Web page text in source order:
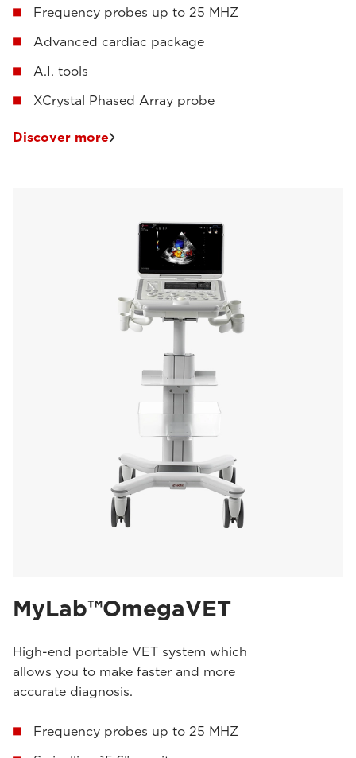
Frequency probes up to 25 MHZ
Advanced cardiac package
A.I. tools
XCrystal Phased Array probe
Discover more
MyLab™OmegaVET
High-end portable VET system which
allows you to make faster and more
accurate diagnosis.
Frequency probes up to 25 MHZ